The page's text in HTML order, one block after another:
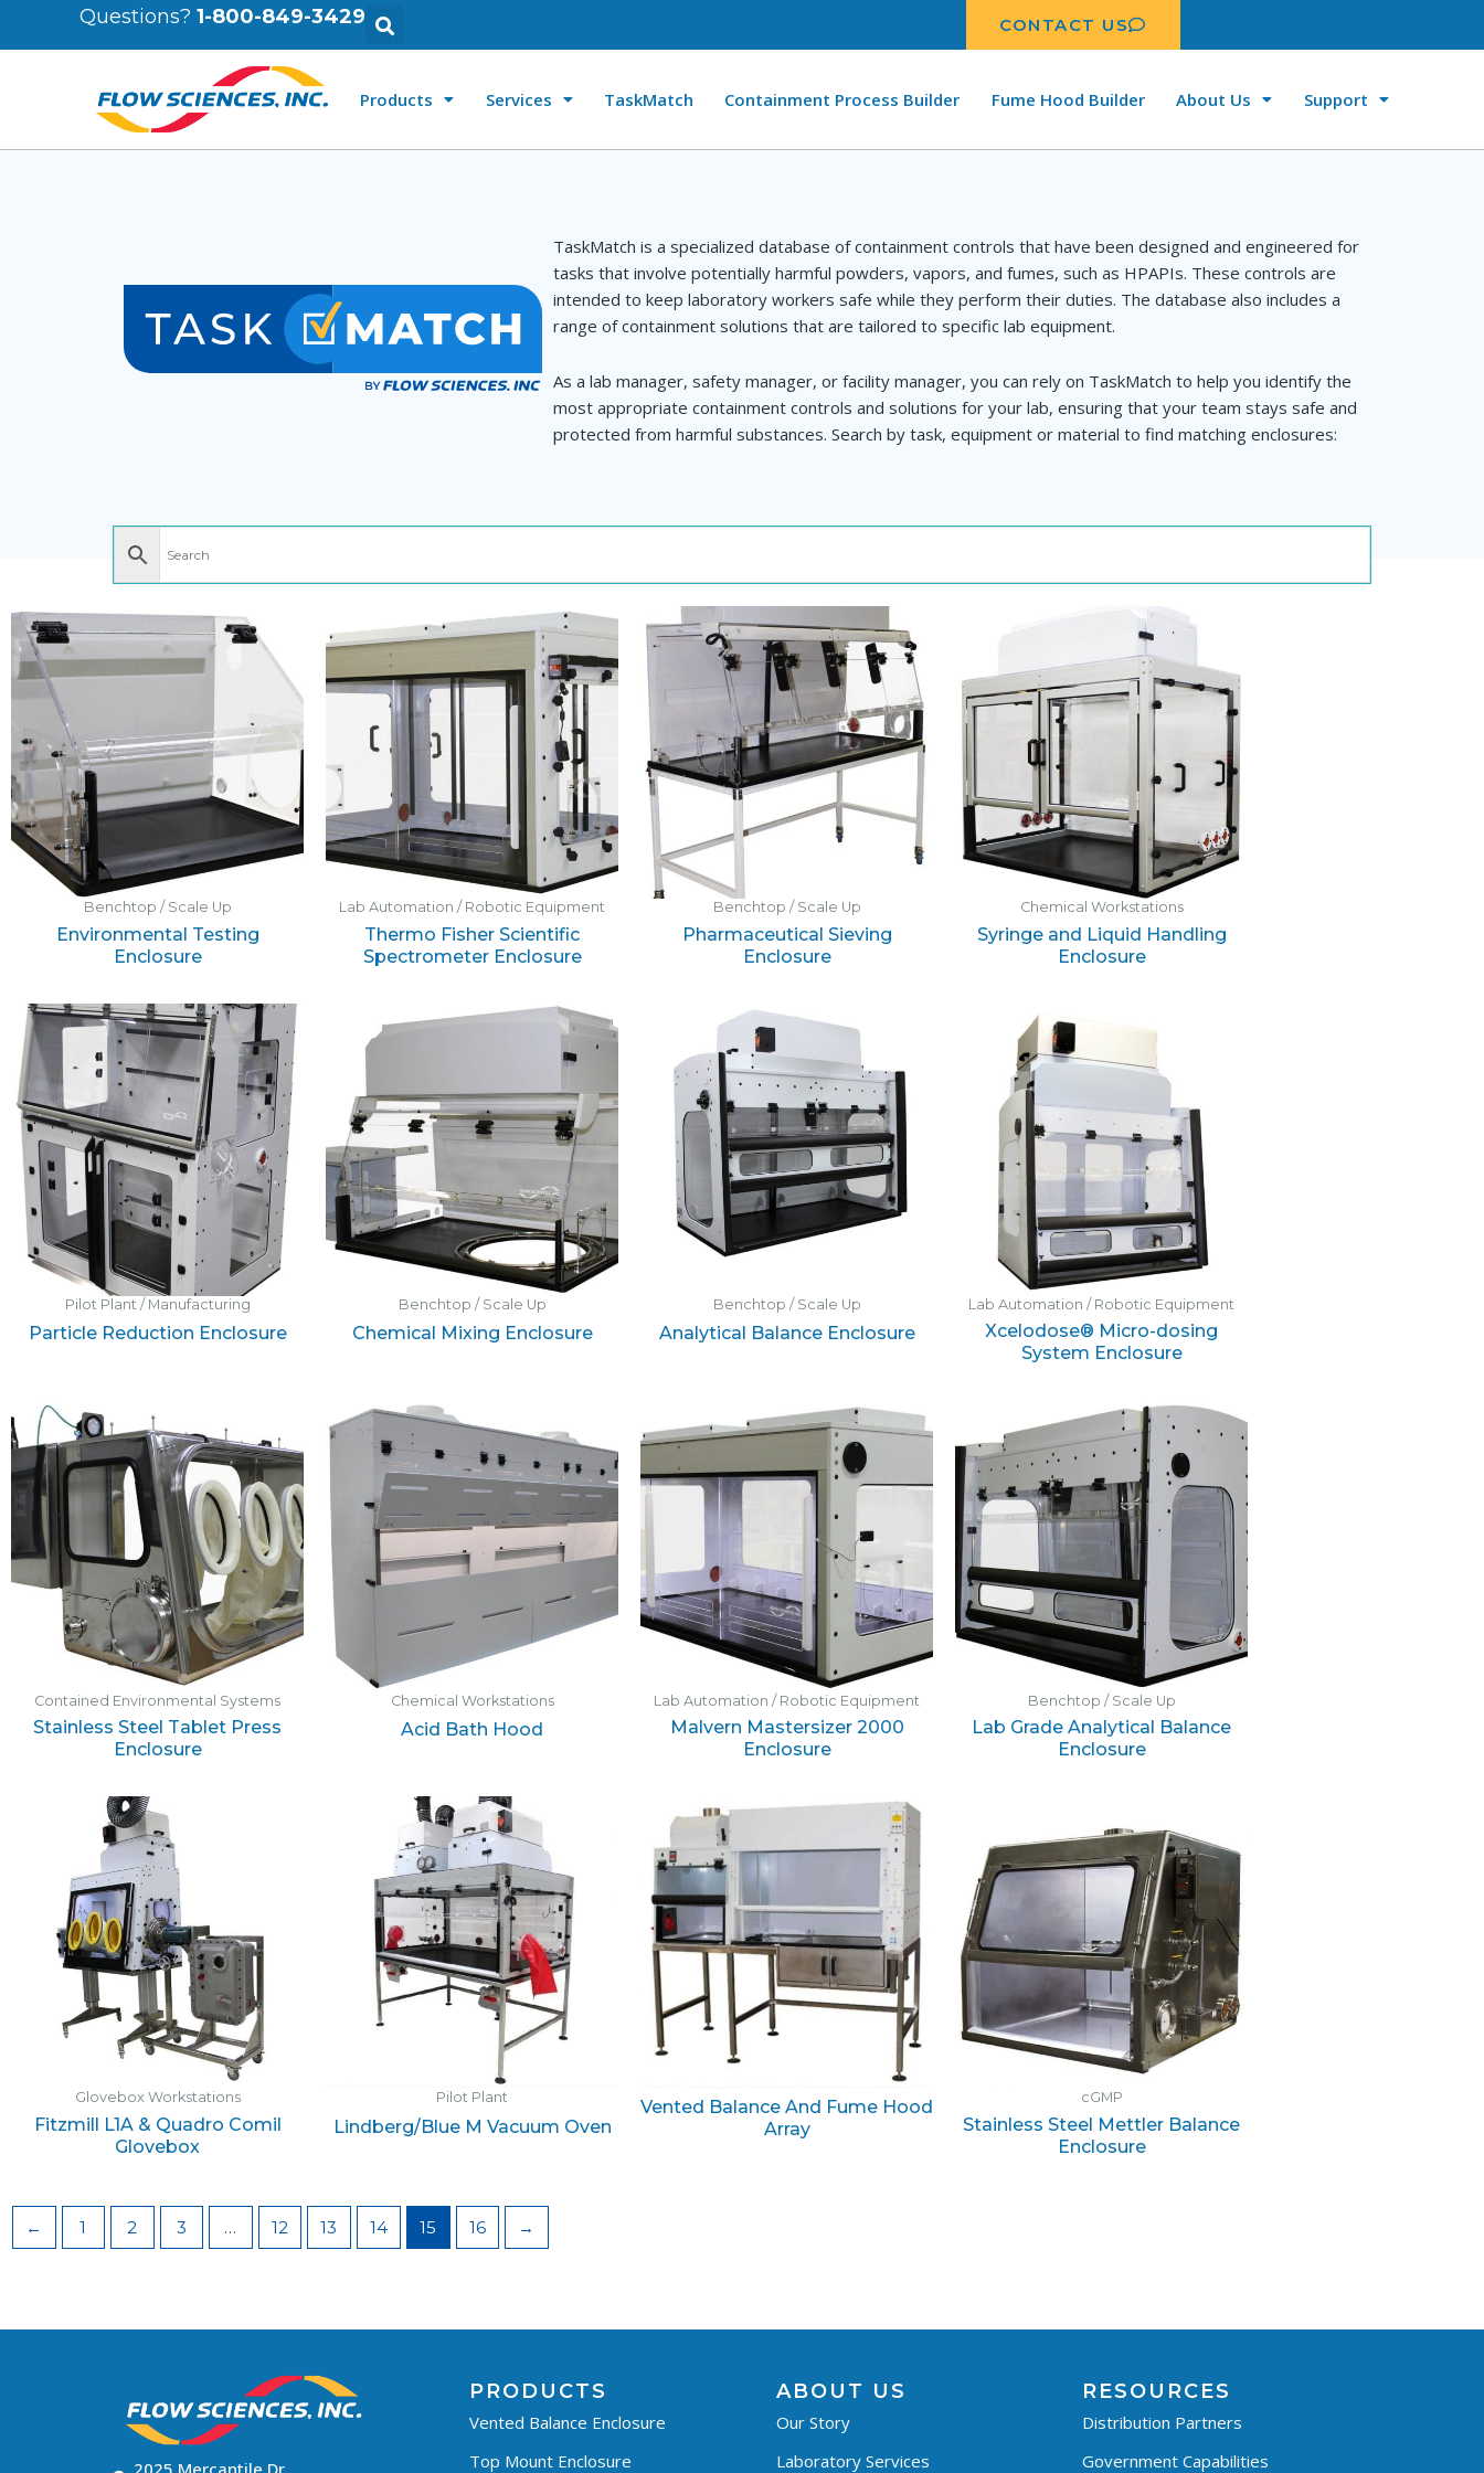
Questions? 1-800-849-3429 CONTACT US
Products Services TaskMatch Containment Process Builder Fume Hood Builder About Us Support
TaskMatch is a specialized database of containment controls that have been designed and engineered for
tasks that involve potentially harmful powders, vapors, and fumes, such as HPAPIs. These controls are
intended to keep laboratory workers safe while they perform their duties. The database also includes a
range of containment solutions that are tailored to specific lab equipment.
As a lab manager, safety manager, or facility manager, you can rely on TaskMatch to help you identify the
most appropriate containment controls and solutions for your lab, ensuring that your team stays safe and
protected from harmful substances. Search by task, equipment or material to find matching enclosures:
Benchtop / Scale Up
Environmental Testing
Enclosure
Lab Automation / Robotic Equipment
Thermo Fisher Scientific
Spectrometer Enclosure
Benchtop / Scale Up
Pharmaceutical Sieving
Enclosure
Chemical Workstations
Syringe and Liquid Handling
Enclosure
Pilot Plant / Manufacturing
Particle Reduction Enclosure
Benchtop / Scale Up
Chemical Mixing Enclosure
Benchtop / Scale Up
Analytical Balance Enclosure
Lab Automation / Robotic Equipment
Xcelodose® Micro-dosing
System Enclosure
Contained Environmental Systems
Stainless Steel Tablet Press
Enclosure
Chemical Workstations
Acid Bath Hood
Lab Automation / Robotic Equipment
Malvern Mastersizer 2000
Enclosure
Benchtop / Scale Up
Lab Grade Analytical Balance
Enclosure
Glovebox Workstations
Fitzmill L1A & Quadro Comil
Glovebox
Pilot Plant
Lindberg/Blue M Vacuum Oven
Vented Balance And Fume Hood
Array
cGMP
Stainless Steel Mettler Balance
Enclosure
← 1 2 3 … 12 13 14 15 16 →
2025 Mercantile Dr,
PRODUCTS
Vented Balance Enclosure
Top Mount Enclosure
ABOUT US
Our Story
Laboratory Services
RESOURCES
Distribution Partners
Government Capabilities